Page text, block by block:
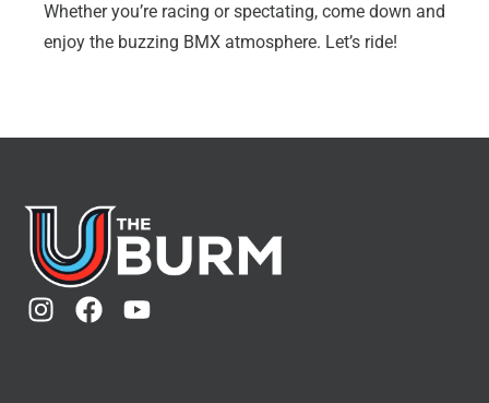
Whether you’re racing or spectating, come down and
enjoy the buzzing BMX atmosphere. Let’s ride!